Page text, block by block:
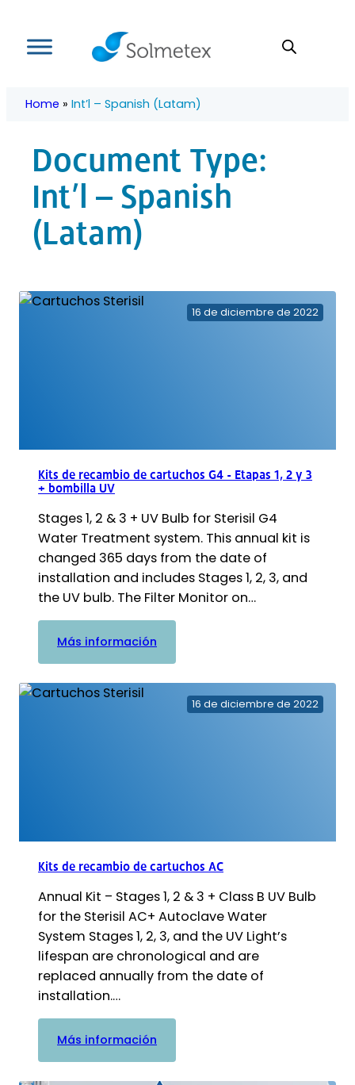
content
Home » Int’l – Spanish (Latam)
Document Type:
Int’l – Spanish
(Latam)
16 de diciembre de 2022
Kits de recambio de cartuchos G4 - Etapas 1, 2 y 3
+ bombilla UV
Stages 1, 2 & 3 + UV Bulb for Sterisil G4
Water Treatment system. This annual kit is
changed 365 days from the date of
installation and includes Stages 1, 2, 3, and
the UV bulb. The Filter Monitor on…
Más información
Kits
recambio
y
+
bombilla
UV
16 de diciembre de 2022
Kits de recambio de cartuchos AC
Annual Kit – Stages 1, 2 & 3 + Class B UV Bulb
for the Sterisil AC+ Autoclave Water
System Stages 1, 2, 3, and the UV Light’s
lifespan are chronological and are
replaced annually from the date of
installation.…
Más información
Kits